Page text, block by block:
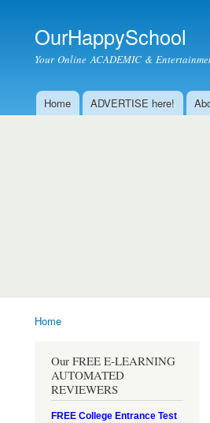
OurHappySchool
Your Online ACADEMIC &
Main menu
Home ADVERTISE here!
Home
Our FREE E-LEARNING
AUTOMATED
REVIEWERS
FREE College Entrance Test